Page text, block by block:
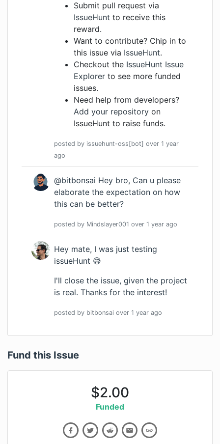
Submit pull request via
IssueHunt to receive this
reward.
Want to contribute? Chip in to
this issue via IssueHunt.
Checkout the IssueHunt Issue
Explorer to see more funded
issues.
Need help from developers?
Add your repository on
IssueHunt to raise funds.
posted by issuehunt-oss[bot] over 1 year
ago
@bitbonsai Hey bro, Can u please
elaborate the expectation on how
this can be better?
posted by Mindslayer001 over 1 year ago
Hey mate, I was just testing
issueHunt 😅
I'll close the issue, given the project
is real. Thanks for the interest!
posted by bitbonsai over 1 year ago
Fund this Issue
$2.00
Funded